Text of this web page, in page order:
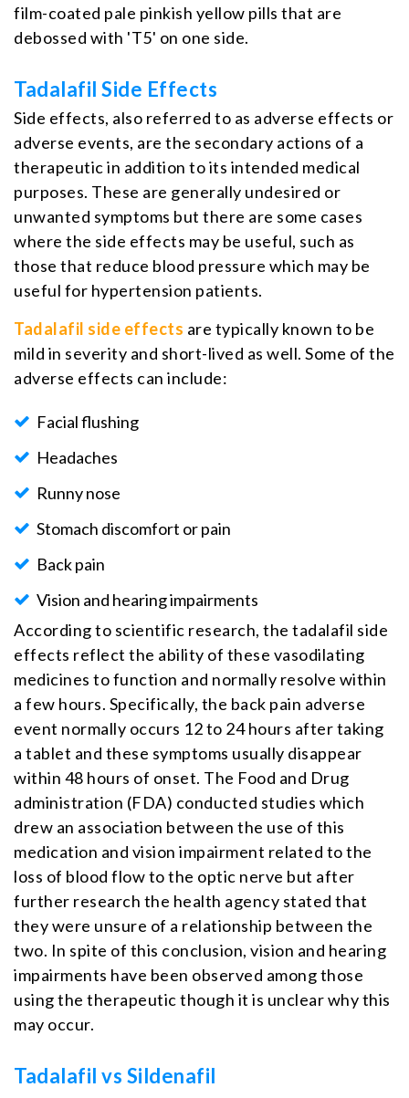
film-coated pale pinkish yellow pills that are
debossed with 'T5' on one side.
Tadalafil Side Effects
Side effects, also referred to as adverse effects or
adverse events, are the secondary actions of a
therapeutic in addition to its intended medical
purposes. These are generally undesired or
unwanted symptoms but there are some cases
where the side effects may be useful, such as
those that reduce blood pressure which may be
useful for hypertension patients.
Tadalafil side effects are typically known to be
mild in severity and short-lived as well. Some of the
adverse effects can include:
Facial flushing
Headaches
Runny nose
Stomach discomfort or pain
Back pain
Vision and hearing impairments
According to scientific research, the tadalafil side
effects reflect the ability of these vasodilating
medicines to function and normally resolve within
a few hours. Specifically, the back pain adverse
event normally occurs 12 to 24 hours after taking
a tablet and these symptoms usually disappear
within 48 hours of onset. The Food and Drug
administration (FDA) conducted studies which
drew an association between the use of this
medication and vision impairment related to the
loss of blood flow to the optic nerve but after
further research the health agency stated that
they were unsure of a relationship between the
two. In spite of this conclusion, vision and hearing
impairments have been observed among those
using the therapeutic though it is unclear why this
may occur.
Tadalafil vs Sildenafil